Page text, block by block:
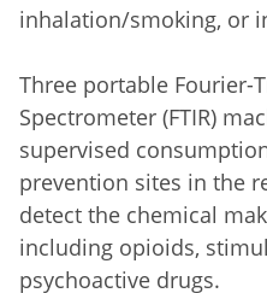
inhalation/smoking, or
Three portable Fourier-
Spectrometer (FTIR)
supervised
prevention sites in the
detect the chemical
including opioids,
psychoactive drugs.